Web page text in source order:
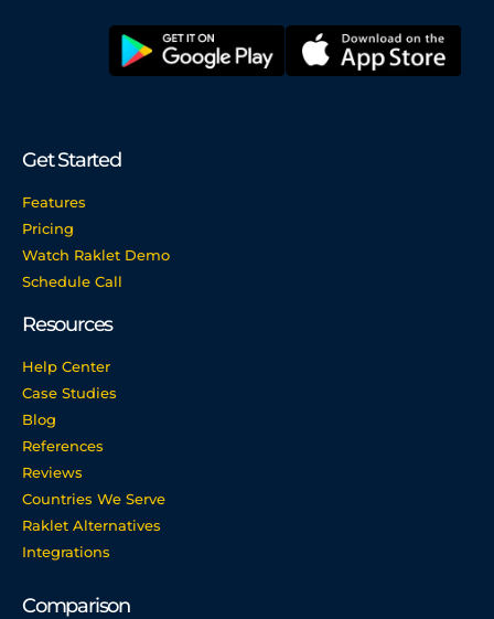
Get Started
Features
Pricing
Watch Raklet Demo
Schedule Call
Resources
Help Center
Case Studies
Blog
References
Reviews
Countries We Serve
Raklet Alternatives
Integrations
Comparison